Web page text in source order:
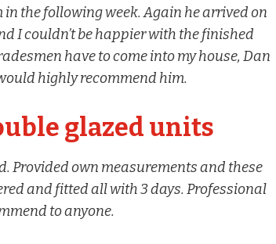
the following week. Again he arrived on
I couldn’t be happier with the finished
have to come into my house, Dan
highly recommend him.
glazed units
Provided own measurements and these
and fitted all with 3 days. Professional
to anyone.